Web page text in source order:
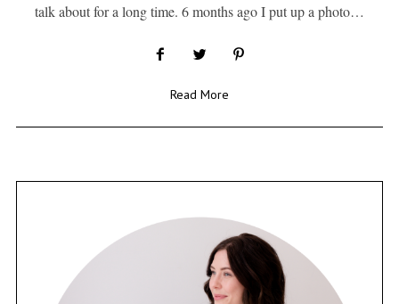
talk about for a long time. 6 months ago I put up a photo…
Read More